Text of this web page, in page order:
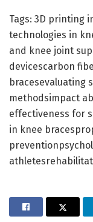
Tags: 3D printing
technologies in
and knee joint
devicescarbon
bracesevaluating
methodsimpact
effectiveness for
in knee